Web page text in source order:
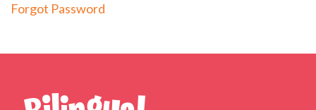
Forgot Password